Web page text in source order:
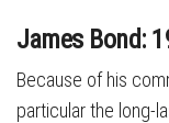
James Bond:
Because of his
particular the long-